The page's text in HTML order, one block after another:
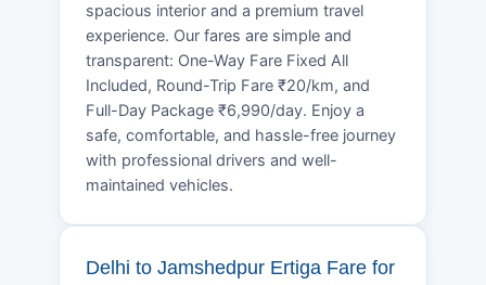
spacious interior and a premium travel
experience. Our fares are simple and
transparent: One-Way Fare Fixed All
Included, Round-Trip Fare ₹20/km, and
Full-Day Package ₹6,990/day. Enjoy a
safe, comfortable, and hassle-free journey
with professional drivers and well-
maintained vehicles.
Delhi to Jamshedpur Ertiga Fare for